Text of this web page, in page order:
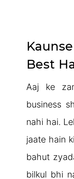
Best
Aaj ke
business
nahi hai.
jaate hain
bahut
bilkul bhi